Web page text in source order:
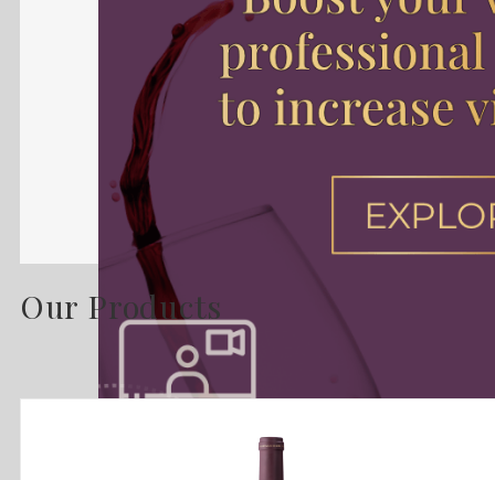
Our Products